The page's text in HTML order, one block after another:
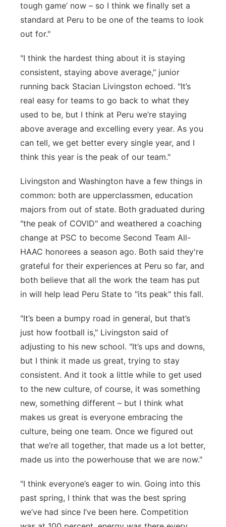
tough game’ now – so I think we finally set a
standard at Peru to be one of the teams to look
out for."
"I think the hardest thing about it is staying
consistent, staying above average," junior
running back Stacian Livingston echoed. "It’s
real easy for teams to go back to what they
used to be, but I think at Peru we’re staying
above average and excelling every year. As you
can tell, we get better every single year, and I
think this year is the peak of our team."
Livingston and Washington have a few things in
common: both are upperclassmen, education
majors from out of state. Both graduated during
"the peak of COVID" and weathered a coaching
change at PSC to become Second Team All-
HAAC honorees a season ago. Both said they're
grateful for their experiences at Peru so far, and
both believe that all the work the team has put
in will help lead Peru State to "its peak" this fall.
"It’s been a bumpy road in general, but that’s
just how football is," Livingston said of
adjusting to his new school. "It’s ups and downs,
but I think it made us great, trying to stay
consistent. And it took a little while to get used
to the new culture, of course, it was something
new, something different – but I think what
makes us great is everyone embracing the
culture, being one team. Once we figured out
that we’re all together, that made us a lot better,
made us into the powerhouse that we are now."
"I think everyone’s eager to win. Going into this
past spring, I think that was the best spring
we’ve had since I’ve been here. Competition